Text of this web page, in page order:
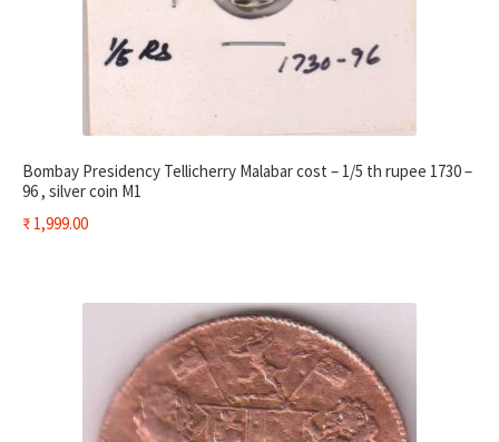
Bombay Presidency Tellicherry Malabar cost – 1/5 th rupee 1730 –
96 , silver coin M1
₹1,999.00